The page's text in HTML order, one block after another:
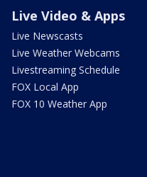
Live Video & Apps
Live Newscasts
Live Weather Webcams
Livestreaming Schedule
FOX Local App
FOX 10 Weather App